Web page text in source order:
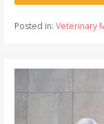
Posted in: Veterinary